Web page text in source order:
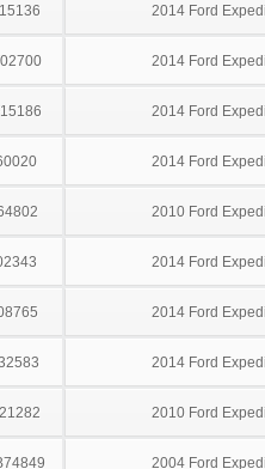
2014 Ford
2014 Ford
2014 Ford
2014 Ford
2010 Ford
2014 Ford
2014 Ford
2014 Ford
2010 Ford
2004 Ford